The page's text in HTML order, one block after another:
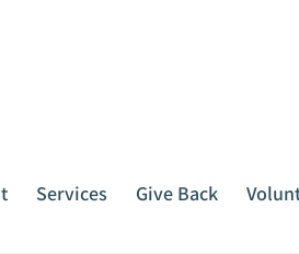
Services Give Back